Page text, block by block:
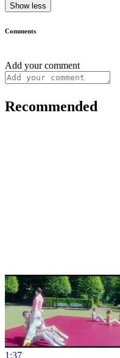
Show less
Comments
Add your comment
Recommended
1:37